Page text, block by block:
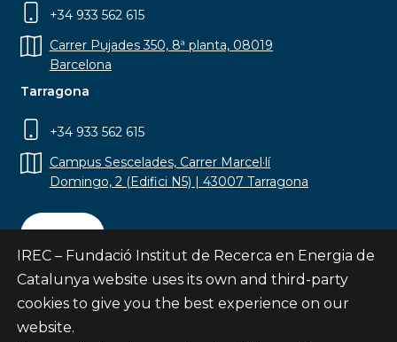
+34 933 562 615
Carrer Pujades 350, 8ª planta, 08019
Barcelona
Tarragona
+34 933 562 615
Campus Sescelades, Carrer Marcel·lí
Domingo, 2 (Edifici N5) | 43007 Tarragona
Contact
Subscribe
IREC – Fundació Institut de Recerca en Energia de
Catalunya website uses its own and third-party
cookies to give you the best experience on our
website.